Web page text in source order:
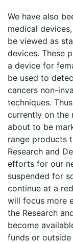
We have also
medical
be viewed as
devices. These
a device for
be used to
cancers non-
techniques.
currently on the
about to be
range products
Research and
efforts for our
suspended for
continue at a
will focus more
the Research
become
funds or outside